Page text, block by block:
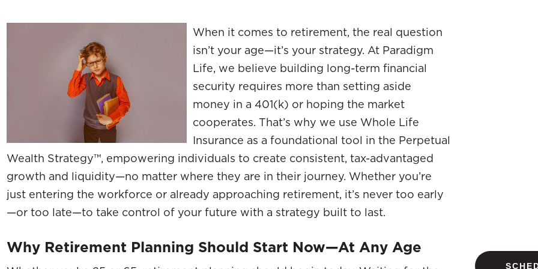
When it comes to retirement, the real question
isn’t your age—it’s your strategy. At Paradigm
Life, we believe building long-term financial
security requires more than setting aside
money in a 401(k) or hoping the market
cooperates. That’s why we use Whole Life
Insurance as a foundational tool in the Perpetual
Wealth Strategy™, empowering individuals to create consistent, tax-advantaged
growth and liquidity—no matter where they are in their journey. Whether you’re
just entering the workforce or already approaching retirement, it’s never too early
—or too late—to take control of your future with a strategy built to last.
Why Retirement Planning Should Start Now—At Any Age